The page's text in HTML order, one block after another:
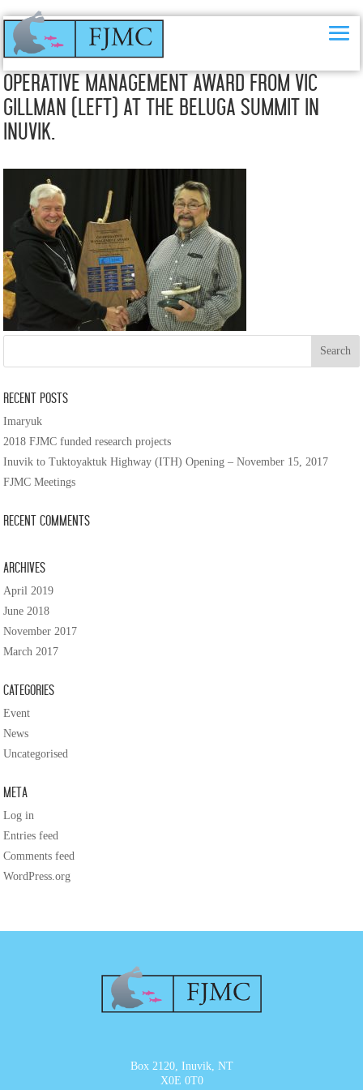
Frank Pokiak (right) receiving his 2015 Co-
Operative Management Award from Vic
Gillman (left) at the Beluga Summit in
Inuvik.
Recent Posts
Imaryuk
2018 FJMC funded research projects
Inuvik to Tuktoyaktuk Highway (ITH) Opening – November 15, 2017
FJMC Meetings
Recent Comments
Archives
April 2019
June 2018
November 2017
March 2017
Categories
Event
News
Uncategorised
Meta
Log in
Entries feed
Comments feed
WordPress.org
Box 2120, Inuvik, NT
X0E 0T0